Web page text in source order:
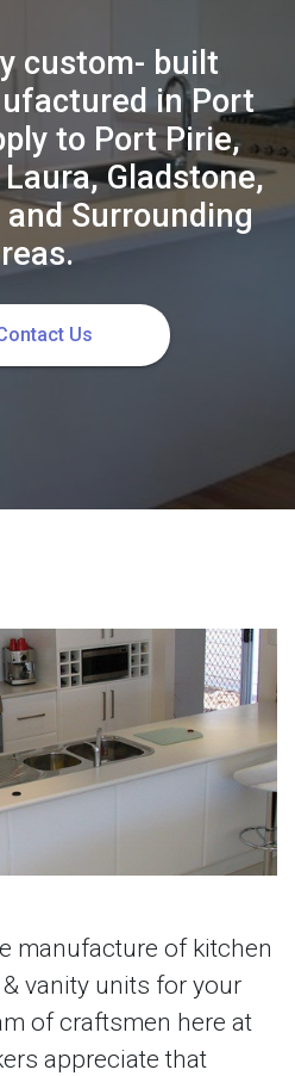
custom- built
in Port
to Port Pirie,
Gladstone,
Surrounding
Us
manufacture of kitchen
vanity units for your
of craftsmen here at
appreciate that